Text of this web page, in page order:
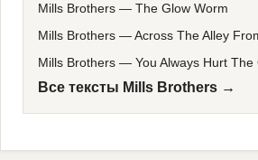
Mills Brothers — The Glow Worm
Mills Brothers —Across The Alley
Mills Brothers — You Always Hurt
Все тексты Mills Brothers →